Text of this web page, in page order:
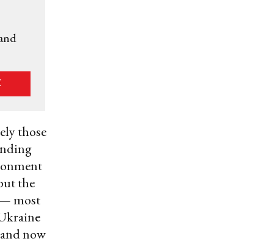
those
the
— most
now